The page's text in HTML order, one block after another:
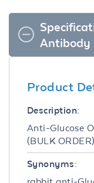
Antibody
Product
Description:
Anti-Glucose
(BULK
Synonyms: